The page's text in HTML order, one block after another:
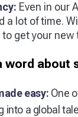
Even in our
a lot of time.
get your
word
easy: One
into a global